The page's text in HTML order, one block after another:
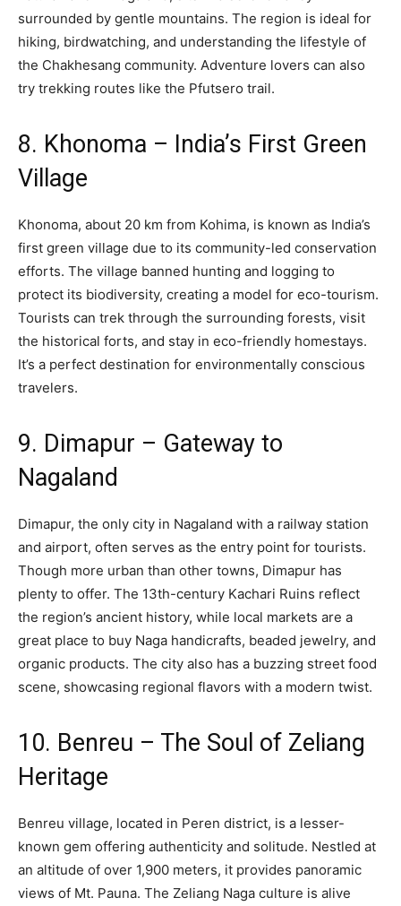
surrounded by gentle mountains. The region is ideal for
hiking, birdwatching, and understanding the lifestyle of
the Chakhesang community. Adventure lovers can also
try trekking routes like the Pfutsero trail.
8. Khonoma – India’s First Green
Village
Khonoma, about 20 km from Kohima, is known as India’s
first green village due to its community-led conservation
efforts. The village banned hunting and logging to
protect its biodiversity, creating a model for eco-tourism.
Tourists can trek through the surrounding forests, visit
the historical forts, and stay in eco-friendly homestays.
It’s a perfect destination for environmentally conscious
travelers.
9. Dimapur – Gateway to
Nagaland
Dimapur, the only city in Nagaland with a railway station
and airport, often serves as the entry point for tourists.
Though more urban than other towns, Dimapur has
plenty to offer. The 13th-century Kachari Ruins reflect
the region’s ancient history, while local markets are a
great place to buy Naga handicrafts, beaded jewelry, and
organic products. The city also has a buzzing street food
scene, showcasing regional flavors with a modern twist.
10. Benreu – The Soul of Zeliang
Heritage
Benreu village, located in Peren district, is a lesser-
known gem offering authenticity and solitude. Nestled at
an altitude of over 1,900 meters, it provides panoramic
views of Mt. Pauna. The Zeliang Naga culture is alive